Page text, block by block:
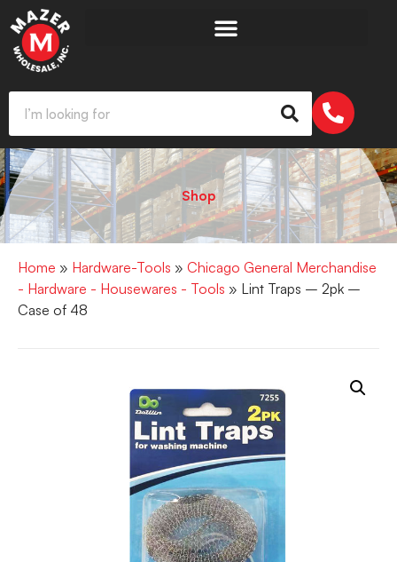
Shop
Home » Hardware-Tools » Chicago General Merchandise
- Hardware - Housewares - Tools » Lint Traps – 2pk –
Case of 48